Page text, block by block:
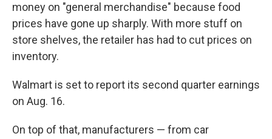
money on "general merchandise" because food
prices have gone up sharply. With more stuff on
store shelves, the retailer has had to cut prices on
inventory.
Walmart is set to report its second quarter earnings
on Aug. 16.
On top of that, manufacturers — from car